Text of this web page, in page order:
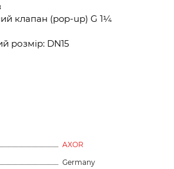
клапан (pop-up) G 1¼
розмір: DN15
AXOR
Germany